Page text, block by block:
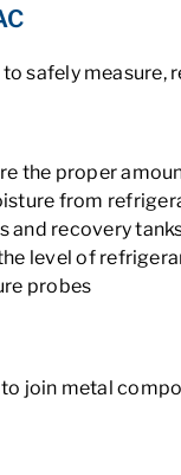
safely
the proper
from
and recovery
level of
probes
join metal